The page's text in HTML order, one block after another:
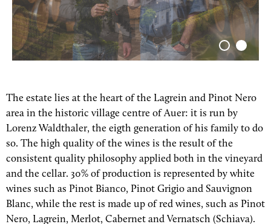
The estate lies at the heart of the Lagrein and Pinot Nero
area in the historic village centre of Auer: it is run by
Lorenz Waldthaler, the eigth generation of his family to do
so. The high quality of the wines is the result of the
consistent quality philosophy applied both in the vineyard
and the cellar. 30% of production is represented by white
wines such as Pinot Bianco, Pinot Grigio and Sauvignon
Blanc, while the rest is made up of red wines, such as Pinot
Nero, Lagrein, Merlot, Cabernet and Vernatsch (Schiava).